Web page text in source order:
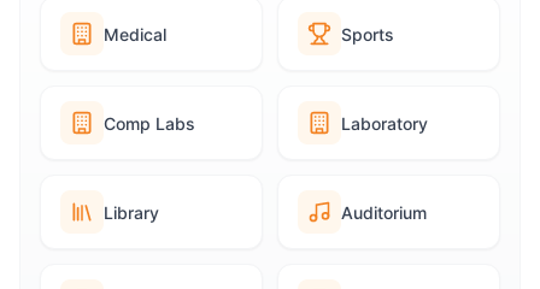
Medical Sports
Comp Labs Laboratory
Library Auditorium